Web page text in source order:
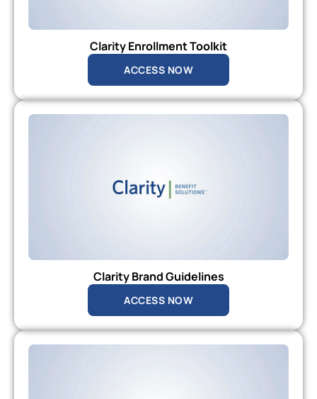
Clarity Enrollment Toolkit
ACCESS NOW
Clarity Brand Guidelines
ACCESS NOW